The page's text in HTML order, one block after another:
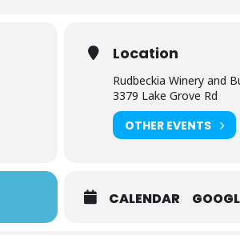
Location
Rudbeckia Winery and
3379 Lake Grove Rd
OTHER EVENTS
CALENDAR